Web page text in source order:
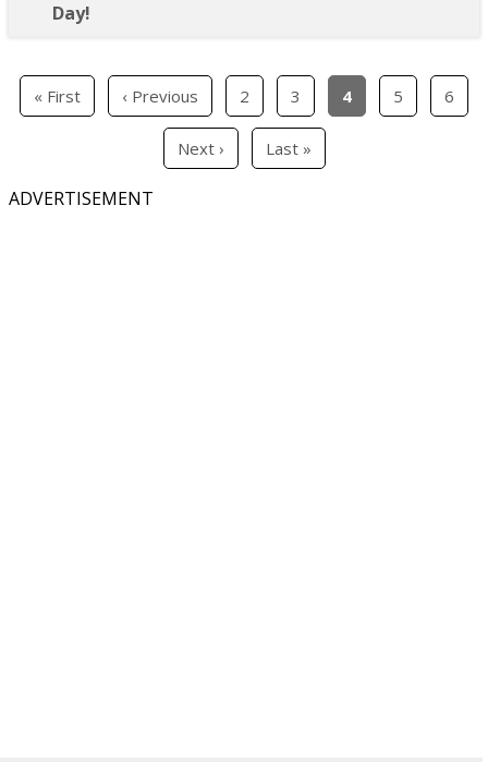
Day!
« First ‹ Previous 2 3 4 5 6
Next › Last »
ADVERTISEMENT